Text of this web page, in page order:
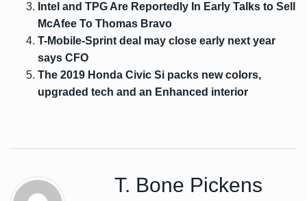
Intel and TPG Are Reportedly In Early Talks to Sell
McAfee To Thomas Bravo
T-Mobile-Sprint deal may close early next year
says CFO
The 2019 Honda Civic Si packs new colors,
upgraded tech and an Enhanced interior
T. Bone Pickens